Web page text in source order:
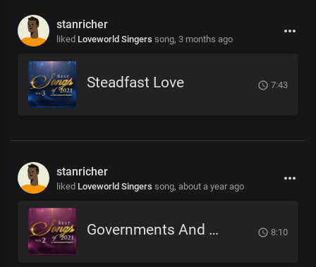
stanricher
liked Loveworld Singers song, 3 months ago
Steadfast Love 7:43
stanricher
liked Loveworld Singers song, about a year ago
Governments And Galaxies 8:10